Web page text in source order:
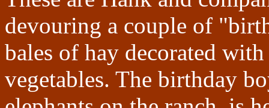
devouring a couple of
bales of hay decorated
vegetables. The birthday